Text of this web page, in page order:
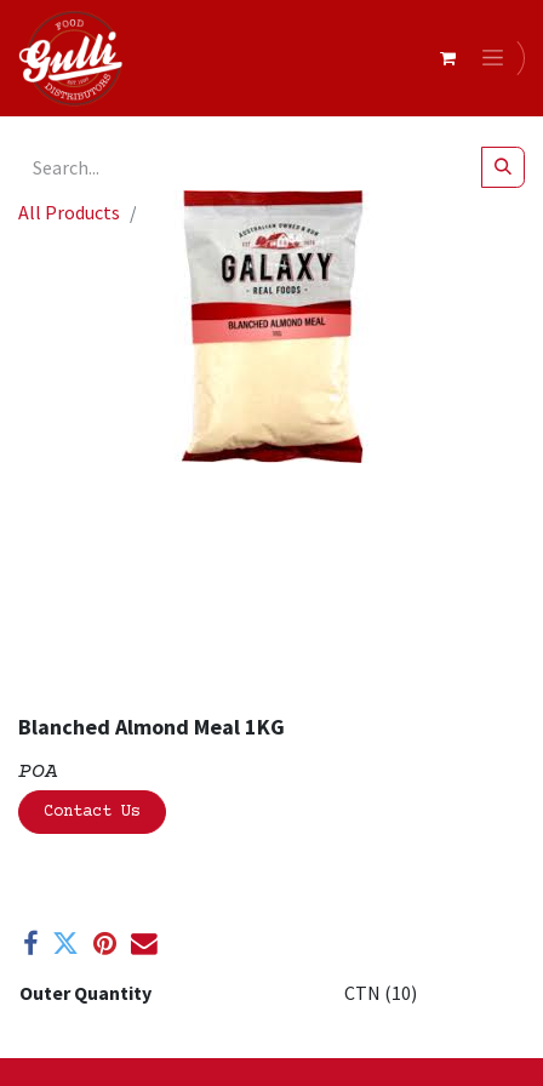
All Products Blanched Almond Meal 1KG
Blanched Almond Meal 1KG
POA
Contact Us
Outer Quantity CTN (10)